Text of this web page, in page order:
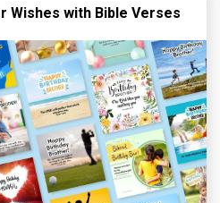
Wishes with Bible Verses